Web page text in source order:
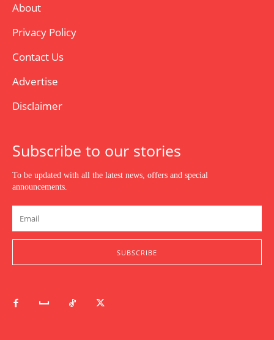
About
Privacy Policy
Contact Us
Advertise
Disclaimer
Subscribe to our stories
To be updated with all the latest news, offers and special
announcements.
SUBSCRIBE